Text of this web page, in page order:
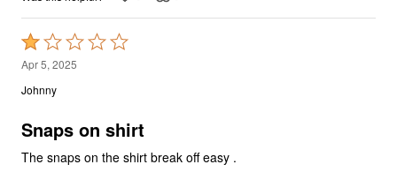
Rated
1
out
of
Apr 5, 2025
Johnny
The snaps on the shirt break off easy .